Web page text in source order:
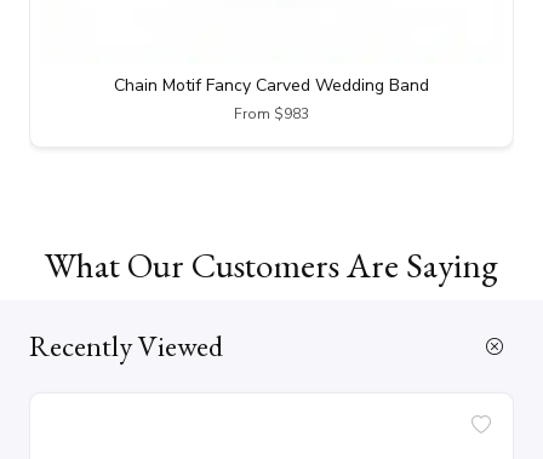
Chain Motif Fancy Carved Wedding Band
From $983
What Our Customers Are Saying
Recently Viewed